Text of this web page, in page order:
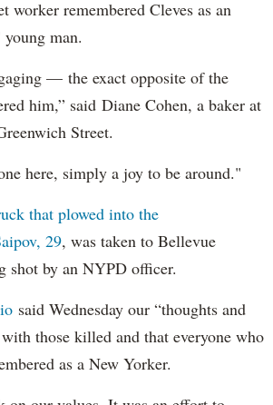
worker remembered Cleves as an
man.
— the exact opposite of the
him,” said Diane Cohen, a baker at
Street.
here, simply a joy to be around."
that plowed into the
29, was taken to Bellevue
shot by an NYPD officer.
said Wednesday our “thoughts and
those killed and that everyone who
as a New Yorker.